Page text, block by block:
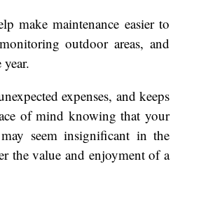
make maintenance easier to
outdoor areas, and
expenses, and keeps
of mind knowing that your
seem insignificant in the
the value and enjoyment of a